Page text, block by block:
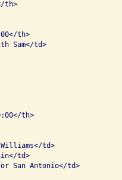
th>
th>
Sam</td>
th>
td>
td>
San Antonio</td>